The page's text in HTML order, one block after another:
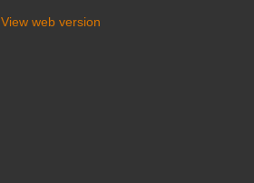
View web version